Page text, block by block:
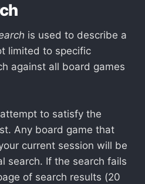
is used to describe a
limited to specific
against all board games
to satisfy the
Any board game that
current session will be
search. If the search fails
of search results (20